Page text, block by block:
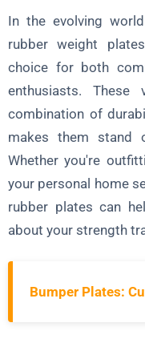
1. Construction and
2. Weight Increments
How do rubber plates
Are rubber plates
Can rubber plates be
In the evolving
rubber weight
choice for both
enthusiasts.
combination of
makes them stand
Whether you're
your personal home
rubber plates can
about your strength
Bumper Plates: